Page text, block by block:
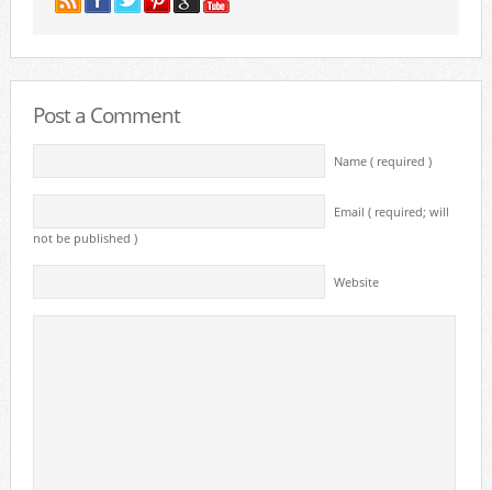
Post a Comment
Name ( required )
Email ( required; will
not be published )
Website